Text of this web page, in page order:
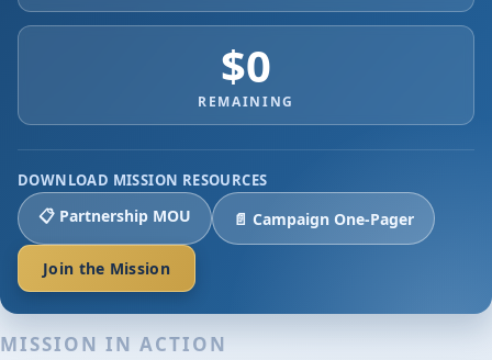
$0
REMAINING
DOWNLOAD MISSION RESOURCES
📋 Partnership MOU 📄 Campaign One-Pager
Join the Mission
MISSION IN ACTION